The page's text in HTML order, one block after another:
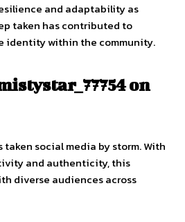
and adaptability as
taken has contributed to
identity within the community.
on
taken social media by storm. With
and authenticity, this
diverse audiences across